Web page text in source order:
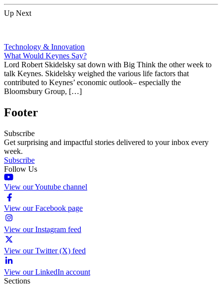
Up Next
Technology & Innovation
What Would Keynes Say?
Lord Robert Skidelsky sat down with Big Think the other week to
talk Keynes. Skidelsky weighed the various life factors that
contributed to Keynes’ economic outlook– especially the
Bloomsbury Group, […]
Footer
Subscribe
Get surprising and impactful stories delivered to your inbox every
week.
Subscribe
Follow Us
View our Youtube channel
View our Facebook page
View our Instagram feed
View our Twitter (X) feed
View our LinkedIn account
Sections